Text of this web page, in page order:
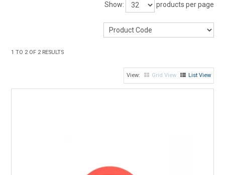
SHOP BY BRAND
EXPRESS SEARCH
Show: products per page
1 TO 2OF 2RESULTS
Grid View List View